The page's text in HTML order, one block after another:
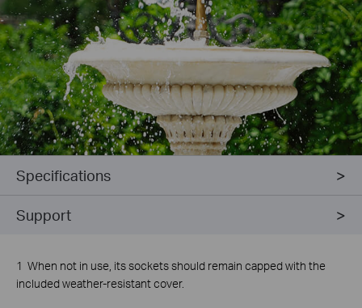
Specifications
Support
1 When not in use, its sockets should remain capped with the
included weather-resistant cover.